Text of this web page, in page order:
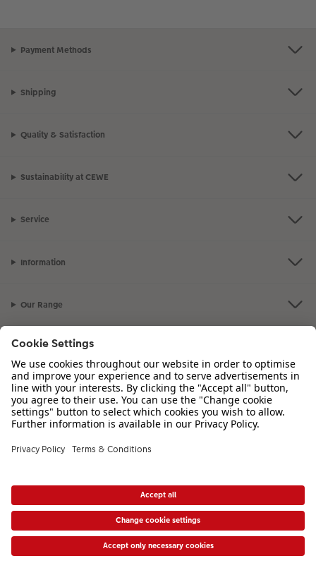
Payment Methods
Shipping
Quality & Satisfaction
Sustainability at CEWE
Service
Information
Our Range
Inspiration
VAT Number: GB765342911 - Company Registration Number: 00485715
* Prices shown are retail prices including VAT where applicable. Shipping is not